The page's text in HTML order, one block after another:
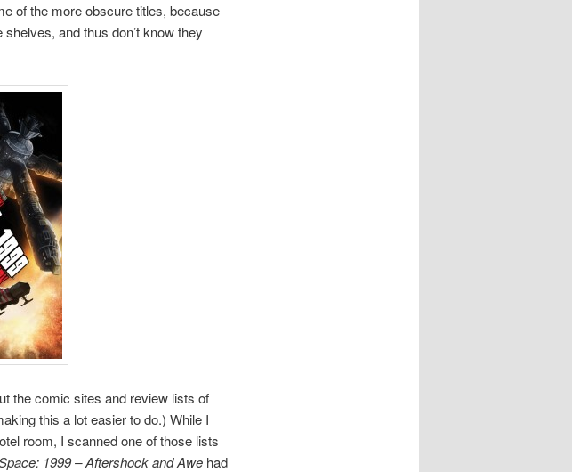
of the more obscure titles, because
and thus don’t know they
the comic sites and review lists of
this a lot easier to do.) While I
room, I scanned one of those lists
1999 – Aftershock and Awehad